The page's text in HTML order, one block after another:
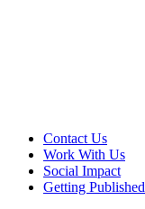
Contact Us
Work With Us
Social Impact
Getting Published